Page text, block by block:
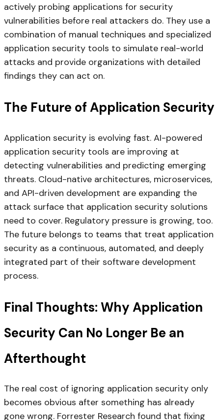
actively probing applications for security
vulnerabilities before real attackers do. They use a
combination of manual techniques and specialized
application security tools to simulate real-world
attacks and provide organizations with detailed
findings they can act on.
The Future of Application Security
Application security is evolving fast. AI-powered
application security tools are improving at
detecting vulnerabilities and predicting emerging
threats. Cloud-native architectures, microservices,
and API-driven development are expanding the
attack surface that application security solutions
need to cover. Regulatory pressure is growing, too.
The future belongs to teams that treat application
security as a continuous, automated, and deeply
integrated part of their software development
process.
Final Thoughts: Why Application
Security Can No Longer Be an
Afterthought
The real cost of ignoring application security only
becomes obvious after something has already
gone wrong. Forrester Research found that fixing